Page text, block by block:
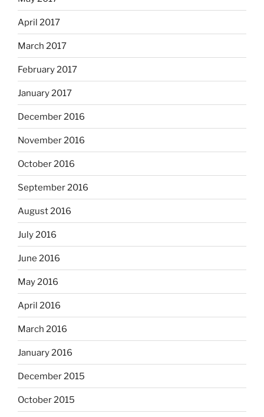
April 2017
March 2017
February 2017
January 2017
December 2016
November 2016
October 2016
September 2016
August 2016
July 2016
June 2016
May 2016
April 2016
March 2016
January 2016
December 2015
October 2015